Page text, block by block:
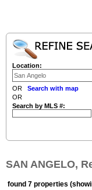
Location:
OR Search with map
OR
Search by MLS #:
SAN ANGELO,
found 7 properties